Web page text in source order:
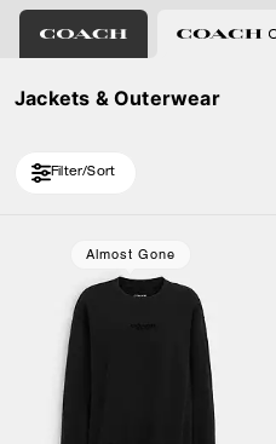
Jackets & Outerwear
Filter/Sort
Almost Gone